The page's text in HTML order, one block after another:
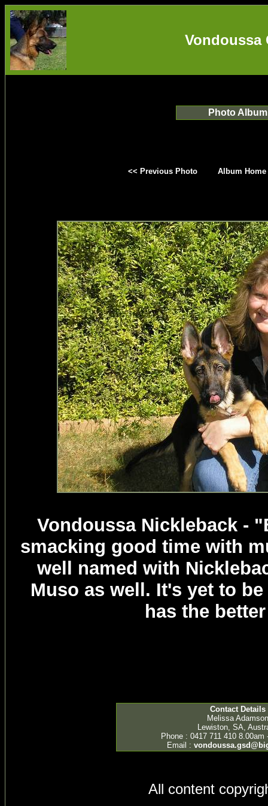
Vondoussa
Photo Album
<< Previous Photo Album Home
Vondoussa Nickleback -
smacking good time with
well named with
Muso as well. It's yet to
has the
Contact Details
Melissa Adamson
Lewiston, SA,
Phone : 0417 711 410 8.00am
Email :
All content